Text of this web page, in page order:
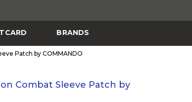
BRANDS
Patch by COMMANDO
Combat Sleeve Patch by